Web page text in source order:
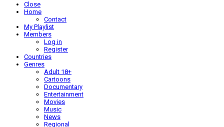
Close
Home
Contact
My Playlist
Members
Log in
Register
Countries
Genres
Adult 18+
Cartoons
Documentary
Entertainment
Movies
Music
News
Regional